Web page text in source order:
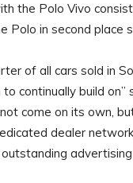
the Polo Vivo
Polo in second place
of all cars sold in
continually build
come on its own,
dealer